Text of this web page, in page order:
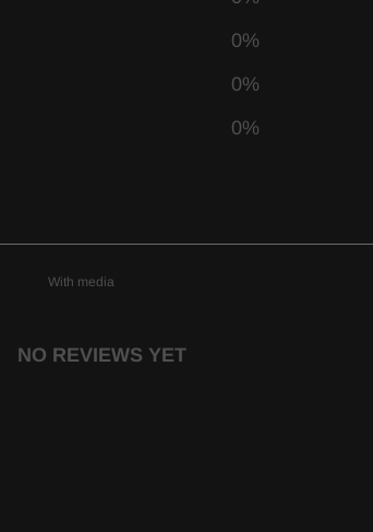
0%
0%
0%
With media
NO REVIEWS YET